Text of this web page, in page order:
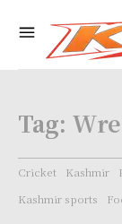
Tag:
Cricket Kashmir
Kashmir sports